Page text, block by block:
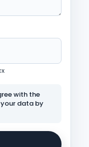
with the
data by